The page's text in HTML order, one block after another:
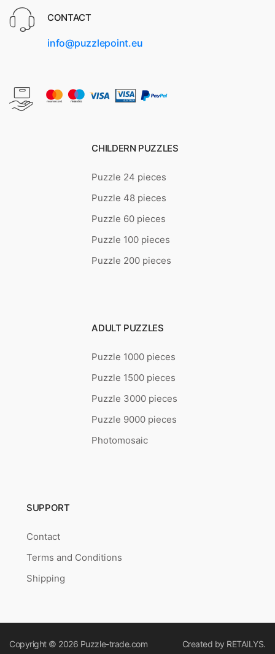
CONTACT
info@puzzlepoint.eu
CHILDERN PUZZLES
Puzzle 24 pieces
Puzzle 48 pieces
Puzzle 60 pieces
Puzzle 100 pieces
Puzzle 200 pieces
ADULT PUZZLES
Puzzle 1000 pieces
Puzzle 1500 pieces
Puzzle 3000 pieces
Puzzle 9000 pieces
Photomosaic
SUPPORT
Contact
Terms and Conditions
Shipping
Copyright © 2026 Puzzle-trade.com Created by RETAILYS.